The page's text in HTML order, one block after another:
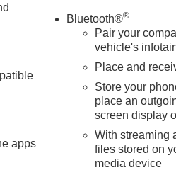
Heated and ventilated
wheel adds convenience during
and Wireless Phone
sunroof brings natural light
with HD Surround Vision, a bed
braking, front pedestrian
automatic high-beam
system helps navigate tight
apps
Bluetooth®®
Pair your
vehicle's
Place and
Store your
place an
screen display
With streaming
files stored on
media device